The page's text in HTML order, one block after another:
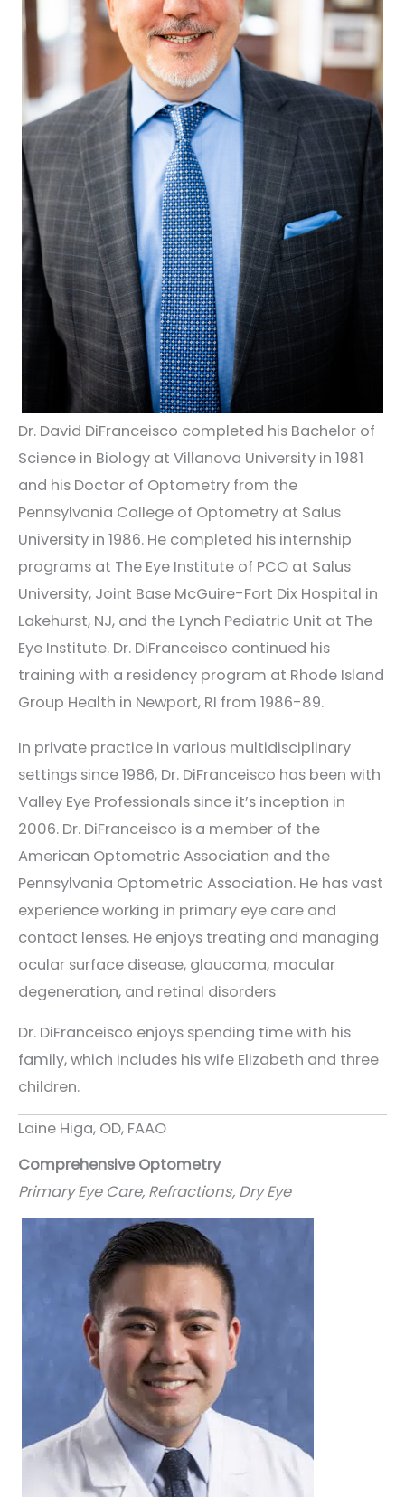
Dr. David DiFranceisco completed his Bachelor of
Science in Biology at Villanova University in 1981
and his Doctor of Optometry from the
Pennsylvania College of Optometry at Salus
University in 1986. He completed his internship
programs at The Eye Institute of PCO at Salus
University, Joint Base McGuire-Fort Dix Hospital in
Lakehurst, NJ, and the Lynch Pediatric Unit at The
Eye Institute. Dr. DiFranceisco continued his
training with a residency program at Rhode Island
Group Health in Newport, RI from 1986-89.
In private practice in various multidisciplinary
settings since 1986, Dr. DiFranceisco has been with
Valley Eye Professionals since it’s inception in
2006. Dr. DiFranceisco is a member of the
American Optometric Association and the
Pennsylvania Optometric Association. He has vast
experience working in primary eye care and
contact lenses. He enjoys treating and managing
ocular surface disease, glaucoma, macular
degeneration, and retinal disorders
Dr. DiFranceisco enjoys spending time with his
family, which includes his wife Elizabeth and three
children.
Laine Higa, OD, FAAO
Comprehensive Optometry
Primary Eye Care, Refractions, Dry Eye